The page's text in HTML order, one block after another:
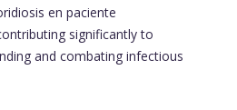
en paciente
significantly to
and combating infectious